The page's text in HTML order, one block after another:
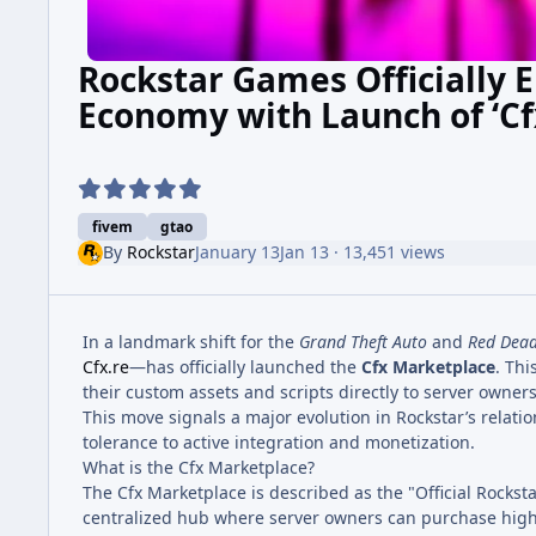
Rockstar Games Officially
Economy with Launch of
fivem gtao
By RockstarJanuary 13Jan 13 · 13,451 views
In a landmark shift for the Grand Theft Auto and Red
Cfx.re—has officially launched the Cfx Marketplace.
their custom assets and scripts directly to server
This move signals a major evolution in Rockstar’s
tolerance to active integration and monetization.
What is the Cfx Marketplace?
The Cfx Marketplace is described as the "Official
centralized hub where server owners can purchase